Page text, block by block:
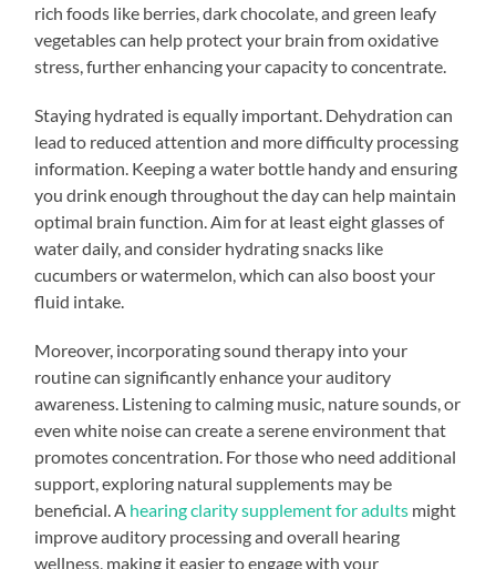
rich foods like berries, dark chocolate, and green leafy
vegetables can help protect your brain from oxidative
stress, further enhancing your capacity to concentrate.
Staying hydrated is equally important. Dehydration can
lead to reduced attention and more difficulty processing
information. Keeping a water bottle handy and ensuring
you drink enough throughout the day can help maintain
optimal brain function. Aim for at least eight glasses of
water daily, and consider hydrating snacks like
cucumbers or watermelon, which can also boost your
fluid intake.
Moreover, incorporating sound therapy into your
routine can significantly enhance your auditory
awareness. Listening to calming music, nature sounds, or
even white noise can create a serene environment that
promotes concentration. For those who need additional
support, exploring natural supplements may be
beneficial. A hearing clarity supplement for adults might
improve auditory processing and overall hearing
wellness, making it easier to engage with your